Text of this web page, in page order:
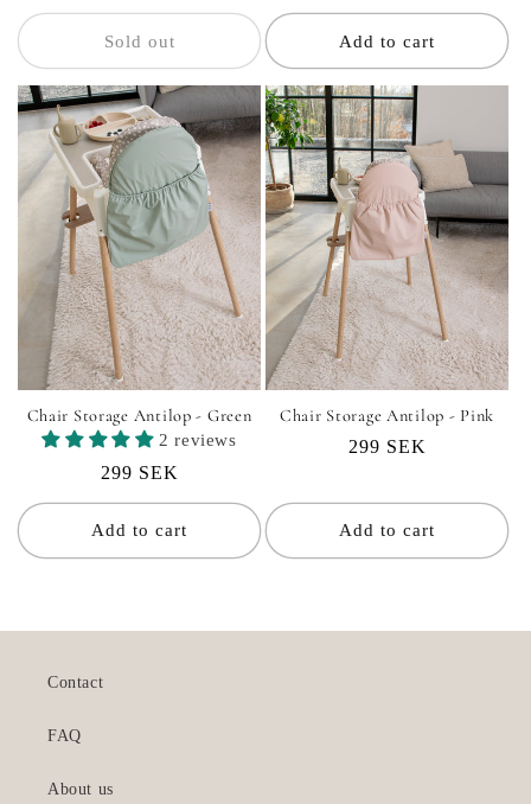
Sold out
price
Add to cart
Chair Storage Antilop - Green
2 reviews
Regular
price
299 SEK
Add to cart
Chair Storage Antilop - Pink
Regular
299 SEK
Add to cart
Contact
FAQ
About us